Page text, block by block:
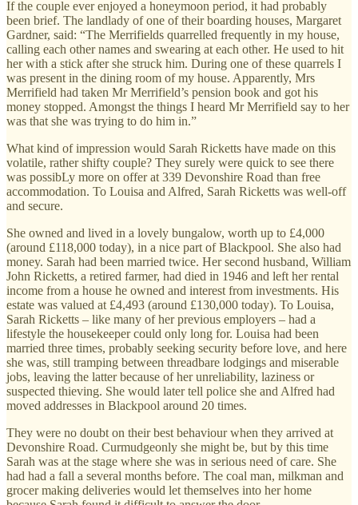
If the couple ever enjoyed a honeymoon period, it had probably
been brief. The landlady of one of their boarding houses, Margaret
Gardner, said: “The Merrifields quarrelled frequently in my house,
calling each other names and swearing at each other. He used to hit
her with a stick after she struck him. During one of these quarrels I
was present in the dining room of my house. Apparently, Mrs
Merrifield had taken Mr Merrifield’s pension book and got his
money stopped. Amongst the things I heard Mr Merrifield say to her
was that she was trying to do him in.”
What kind of impression would Sarah Ricketts have made on this
volatile, rather shifty couple? They surely were quick to see there
was possibLy more on offer at 339 Devonshire Road than free
accommodation. To Louisa and Alfred, Sarah Ricketts was well-off
and secure.
She owned and lived in a lovely bungalow, worth up to £4,000
(around £118,000 today), in a nice part of Blackpool. She also had
money. Sarah had been married twice. Her second husband, William
John Ricketts, a retired farmer, had died in 1946 and left her rental
income from a house he owned and interest from investments. His
estate was valued at £4,493 (around £130,000 today). To Louisa,
Sarah Ricketts – like many of her previous employers – had a
lifestyle the housekeeper could only long for. Louisa had been
married three times, probably seeking security before love, and here
she was, still tramping between threadbare lodgings and miserable
jobs, leaving the latter because of her unreliability, laziness or
suspected thieving. She would later tell police she and Alfred had
moved addresses in Blackpool around 20 times.
They were no doubt on their best behaviour when they arrived at
Devonshire Road. Curmudgeonly she might be, but by this time
Sarah was at the stage where she was in serious need of care. She
had had a fall a several months before. The coal man, milkman and
grocer making deliveries would let themselves into her home